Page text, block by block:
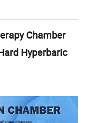
Chamber
Hyperbaric